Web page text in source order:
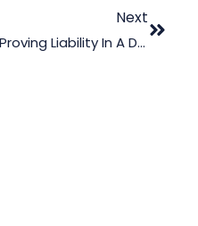
Next
Proving Liability In A Drowning Incident Using Legal Animation